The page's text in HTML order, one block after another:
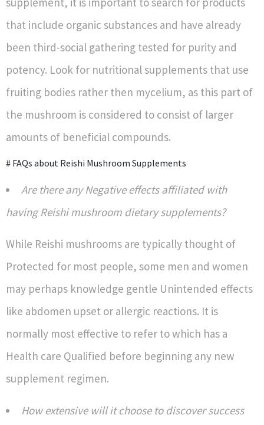
that include organic substances and have already
been third-social gathering tested for purity and
potency. Look for nutritional supplements that use
fruiting bodies rather then mycelium, as this part of
the mushroom is considered to consist of larger
amounts of beneficial compounds.
# FAQs about Reishi Mushroom Supplements
Are there any Negative effects affiliated with
having Reishi mushroom dietary supplements?
While Reishi mushrooms are typically thought of
Protected for most people, some men and women
may perhaps knowledge gentle Unintended effects
like abdomen upset or allergic reactions. It is
normally most effective to refer to which has a
Health care Qualified before beginning any new
supplement regimen.
How extensive will it choose to discover success